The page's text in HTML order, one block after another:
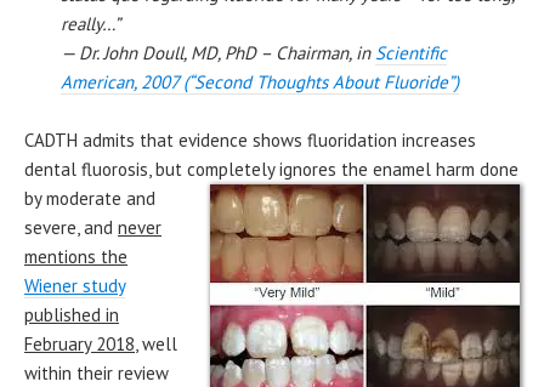
really…”
— Dr. John Doull, MD, PhD – Chairman, in Scientific
American, 2007 (“Second Thoughts About Fluoride”)
CADTH admits that evidence shows fluoridation increases
dental fluorosis, but completely ignores the enamel harm done
bymoderate and
severe, and never
mentions the
Wiener study
published in
February 2018, well
within their review